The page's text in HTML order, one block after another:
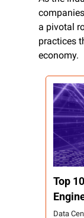
a pivotal
practices
economy.
Top
Data